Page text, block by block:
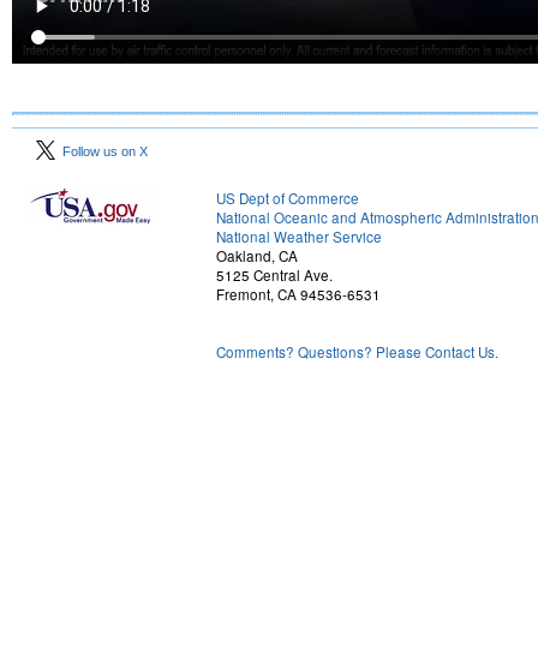
Follow us on X
US Dept of Commerce
National Oceanic and Atmospheric Administration
National Weather Service
Oakland, CA
5125 Central Ave.
Fremont, CA 94536-6531
Comments? Questions? Please Contact Us.